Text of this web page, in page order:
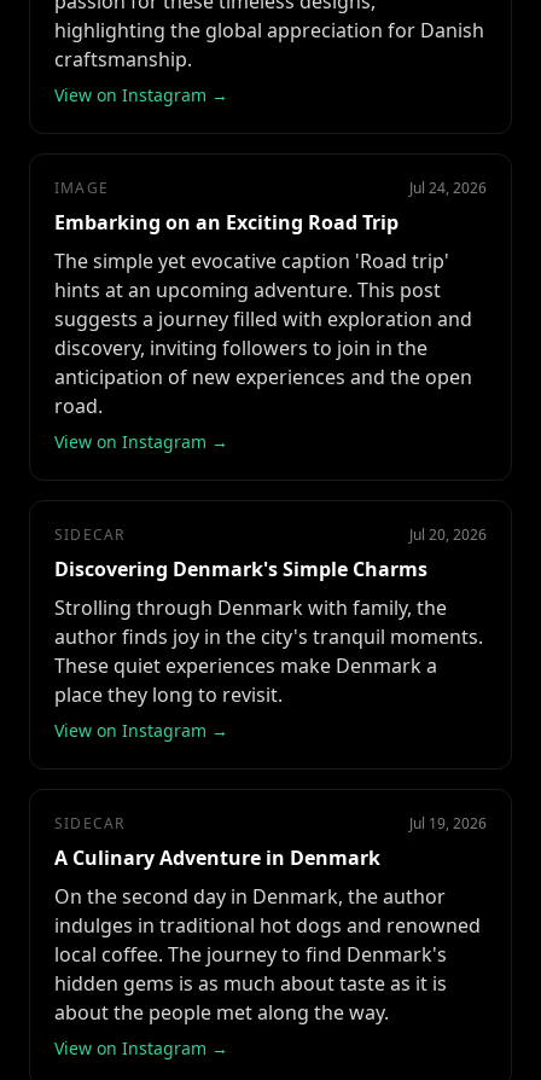
highlighting the global appreciation for Danish
craftsmanship.
View on Instagram →
IMAGE Jul 24, 2026
Embarking on an Exciting Road Trip
The simple yet evocative caption 'Road trip'
hints at an upcoming adventure. This post
suggests a journey filled with exploration and
discovery, inviting followers to join in the
anticipation of new experiences and the open
road.
View on Instagram →
SIDECAR Jul 20, 2026
Discovering Denmark's Simple Charms
Strolling through Denmark with family, the
author finds joy in the city's tranquil moments.
These quiet experiences make Denmark a
place they long to revisit.
View on Instagram →
SIDECAR Jul 19, 2026
A Culinary Adventure in Denmark
On the second day in Denmark, the author
indulges in traditional hot dogs and renowned
local coffee. The journey to find Denmark's
hidden gems is as much about taste as it is
about the people met along the way.
View on Instagram →